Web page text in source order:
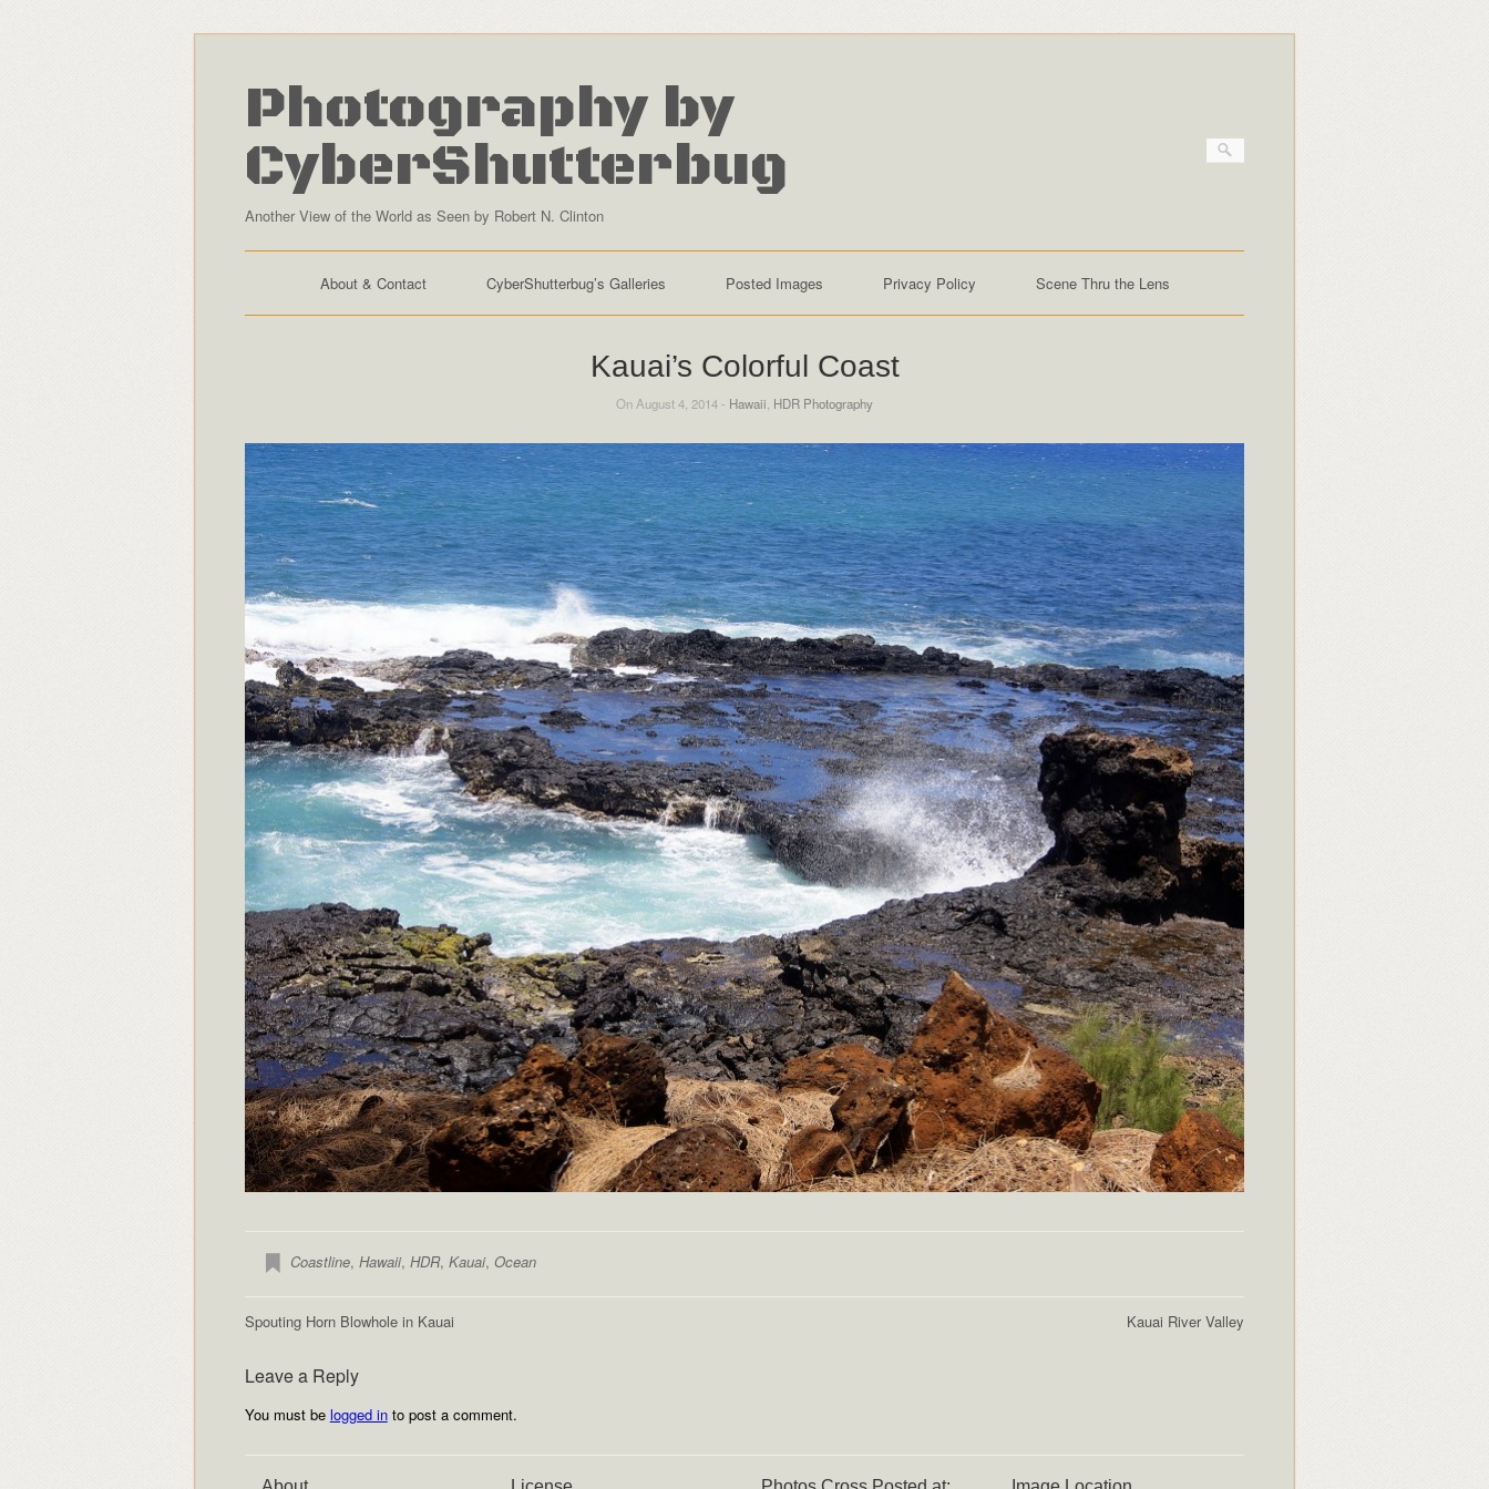
Photography by
CyberShutterbug
Another View of the World as Seen by Robert N. Clinton
About & Contact CyberShutterbug’s Galleries Posted Images Privacy Policy Scene Thru the Lens
Kauai’s Colorful Coast
On August 4, 2014 - Hawaii HDR Photography
Coastline, Hawaii, HDR, Kauai, Ocean
Kauai River Valley
Spouting Horn Blowhole in Kauai
Leave a Reply
You must be logged into post a comment.